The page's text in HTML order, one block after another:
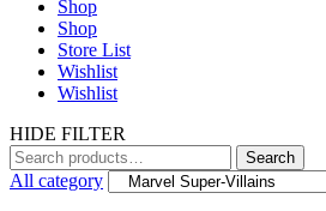
Shop
Shop
Store List
Wishlist
Wishlist
HIDE FILTER
Search
for:
Search
All category